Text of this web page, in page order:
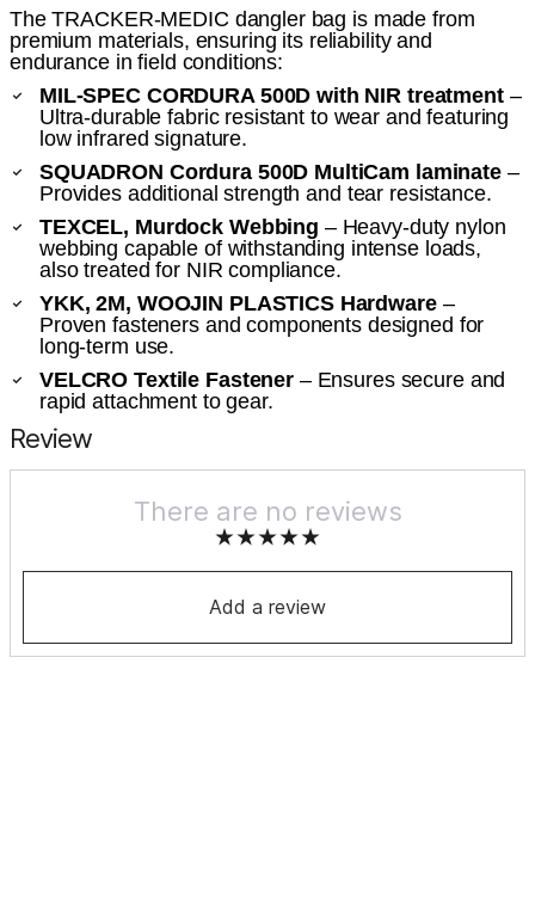
The TRACKER-MEDIC dangler bag is made from
premium materials, ensuring its reliability and
endurance in field conditions:
MIL-SPEC CORDURA 500D with NIR treatment–
Ultra-durable fabric resistant to wear and featuring
low infrared signature.
SQUADRON Cordura 500D MultiCam laminate–
Provides additional strength and tear resistance.
TEXCEL, Murdock Webbing – Heavy-duty nylon
webbing capable of withstanding intense loads,
also treated for NIR compliance.
YKK, 2M, WOOJIN PLASTICS Hardware–
Proven fasteners and components designed for
long-term use.
VELCRO Textile Fastener – Ensures secure and
rapid attachment to gear.
Review
There are no reviews
Add a review